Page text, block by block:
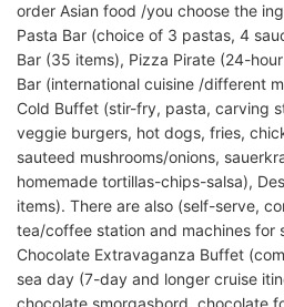
order Asian food /you choose the
Pasta Bar (choice of 3 pastas, 4
Bar (35 items), Pizza Pirate (24-
Bar (international cuisine /different
Cold Buffet (stir-fry, pasta, carving
veggie burgers, hot dogs, fries,
sauteed mushrooms/onions,
homemade tortillas-chips-salsa),
items). There are also (self-serve,
tea/coffee station and machines for
Chocolate Extravaganza Buffet
sea day (7-day and longer cruise